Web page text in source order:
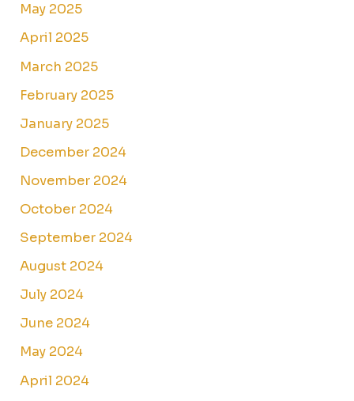
May 2025
April 2025
March 2025
February 2025
January 2025
December 2024
November 2024
October 2024
September 2024
August 2024
July 2024
June 2024
May 2024
April 2024